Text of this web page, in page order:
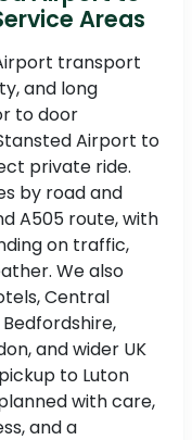
Areas
transport
and long
to door
Airport to
private ride.
by road and
A505 route, with
on traffic,
We also
Central
and wider UK
to Luton
with care,
and a